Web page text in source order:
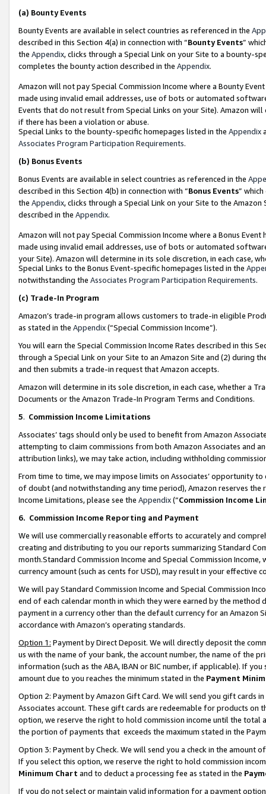
(a) Bounty Events
Bounty Events are available in select countries as referenced in the
described in this Section 4(a) in connection with “Bounty Events”
the Appendix, clicks through a Special Link on your Site to a bounty-
completes the bounty action described in the Appendix.
Amazon will not pay Special Commission Income where a Bounty
made using invalid email addresses, use of bots or automated
Events that do not result from Special Links on your Site). Amazon
if there has been a violation or abuse.
Special Links to the bounty-specific homepages listed in the Appendix
Associates Program Participation Requirements.
(b) Bonus Events
Bonus Events are available in select countries as referenced in the
described in this Section 4(b) in connection with “Bonus Events”
the Appendix, clicks through a Special Link on your Site to the
described in the Appendix.
Amazon will not pay Special Commission Income where a Bonus
made using invalid email addresses, use of bots or automated
your Site). Amazon will determine in its sole discretion, in each case,
Special Links to the Bonus Event-specific homepages listed in the
notwithstanding the Associates Program Participation Requirements.
(c) Trade-In Program
Amazon’s trade-in program allows customers to trade-in eligible
as stated in the Appendix(“Special Commission Income”).
You will earn the Special Commission Income Rates described in this
through a Special Link on your Site to an Amazon Site and (2) during
and then submits a trade-in request that Amazon accepts.
Amazon will determine in its sole discretion, in each case, whether a
Documents or the Amazon Trade-In Program Terms and Conditions.
5. Commission Income Limitations
Associates’ tags should only be used to benefit from Amazon
attempting to claim commissions from both Amazon Associates and
attribution links), we may take action, including withholding
From time to time, we may impose limits on Associates’ opportunity
of doubt (and notwithstanding any time period), Amazon reserves
Income Limitations, please see the Appendix(“Commission Income
6. Commission Income Reporting and Payment
We will use commercially reasonable efforts to accurately and
creating and distributing to you our reports summarizing Standard
month.Standard Commission Income and Special Commission
currency amount (such as cents for USD), may result in your
We will pay Standard Commission Income and Special Commission
end of each calendar month in which they were earned by the
payment in a currency other than the default currency for an Amazon
accordance with Amazon’s operating standards.
Option 1: Payment by Direct Deposit. We will directly deposit the
us with the name of your bank, the account number, the name of the
information (such as the ABA, IBAN or BIC number, if applicable). If
amount due to you reaches the minimum stated in the Payment
Option 2: Payment by Amazon Gift Card. We will send you gift cards
Associates account. These gift cards are redeemable for products
option, we reserve the right to hold commission income until the total
the portion of payments that exceeds the maximum stated in the
Option 3: Payment by Check. We will send you a check in the amount
If you select this option, we reserve the right to hold commission
Minimum Chart and to deduct a processing fee as stated in the
If you do not select or maintain valid information for a payment